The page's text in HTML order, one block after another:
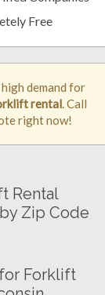
Free
demand for
rental. Call
right now!
Rental
Zip Code
Forklift